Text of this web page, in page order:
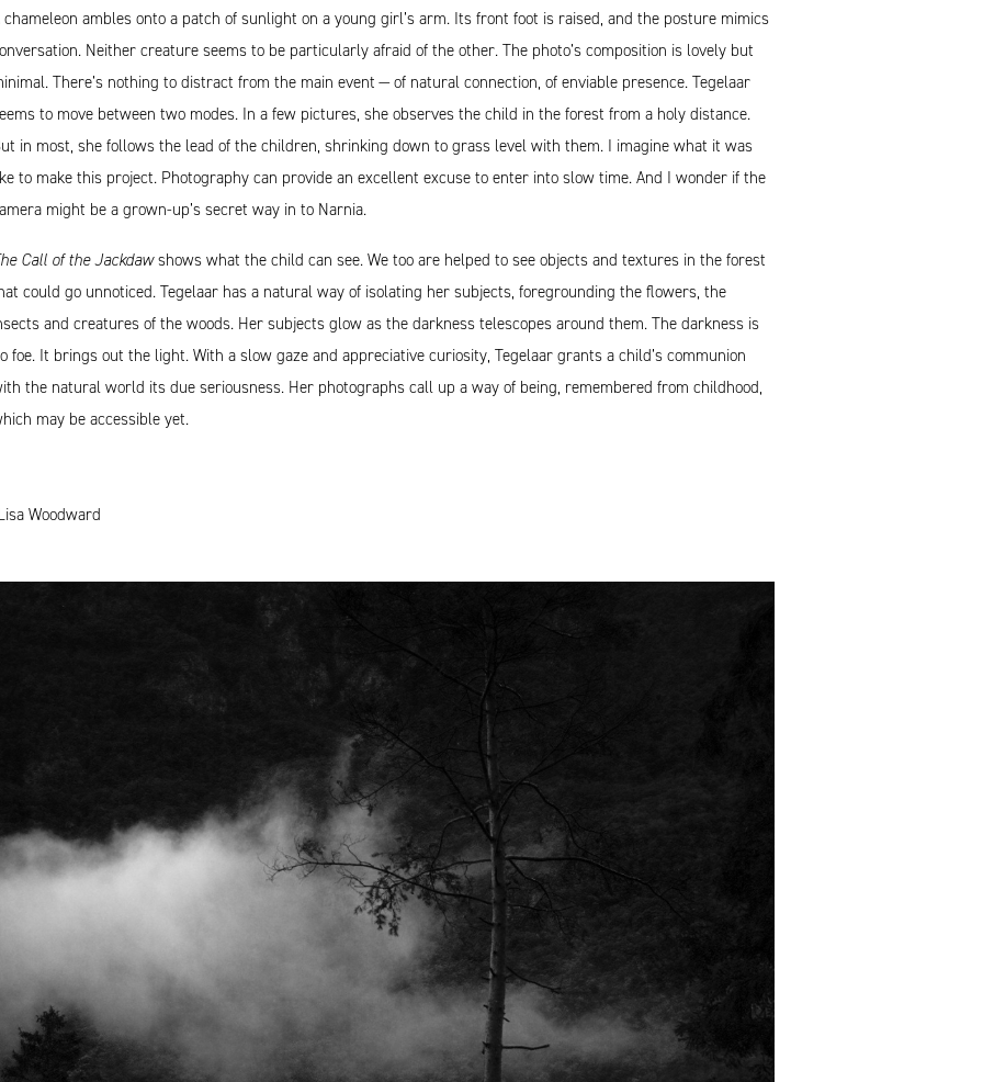
chameleon ambles onto a patch of sunlight on a young girl’s arm. Its front foot is raised, and the posture mimics
Neither creature seems to be particularly afraid of the other. The photo’s composition is lovely but
There’s nothing to distract from the main event — of natural connection, of enviable presence. Tegelaar
to move between two modes. In a few pictures, she observes the child in the forest from a holy distance.
in most, she follows the lead of the children, shrinking down to grass level with them. I imagine what it was
to make this project. Photography can provide an excellent excuse to enter into slow time. And I wonder if the
might be a grown-up’s secret way in to Narnia.
Call of the Jackdawshows what the child can see. We too are helped to see objects and textures in the forest
could go unnoticed. Tegelaar has a natural way of isolating her subjects, foregrounding the flowers, the
and creatures of the woods. Her subjects glow as the darkness telescopes around them. The darkness is
foe. It brings out the light. With a slow gaze and appreciative curiosity, Tegelaar grants a child’s communion
the natural world its due seriousness. Her photographs call up a way of being, remembered from childhood,
may be accessible yet.
Woodward